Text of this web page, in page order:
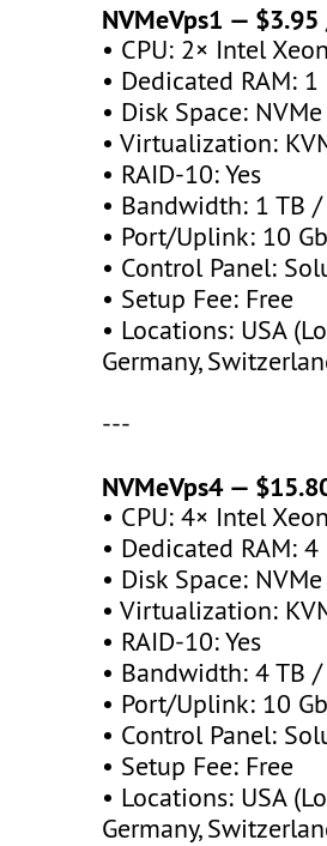
NVMeVps1 —
• CPU: 2× Intel
• Dedicated RAM: 1
• Disk Space:
• Virtualization:
• RAID-10: Yes
• Bandwidth: 1 TB
• Port/Uplink: 10
• Control Panel:
• Setup Fee: Free
• Locations: USA
Germany,
---
NVMeVps4 —
• CPU: 4× Intel
• Dedicated RAM: 4
• Disk Space:
• Virtualization:
• RAID-10: Yes
• Bandwidth: 4 TB
• Port/Uplink: 10
• Control Panel:
• Setup Fee: Free
• Locations: USA
Germany,